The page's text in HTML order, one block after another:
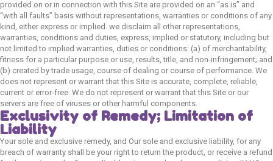
provided on or in connection with this Site are provided on an “as is” and
“with all faults” basis without representations, warranties or conditions of any
kind, either express or implied. we disclaim all other representations,
warranties, conditions and duties, express, implied or statutory, including but
not limited to implied warranties, duties or conditions: (a) of merchantability,
fitness for a particular purpose or use, results, title, and non-infringement; and
(b) created by trade usage, course of dealing or course of performance. We
does not represent or warrant that this Site is accurate, complete, reliable,
current or error-free. We do not represent or warrant that this Site or our
servers are free of viruses or other harmful components.
Exclusivity of Remedy; Limitation of
Liability
Your sole and exclusive remedy, and Our sole and exclusive liability, for any
breach of warranty shall be your right to return the product, or receive a refund
Quick Links
Home
Shop
Blog
About Us
Contact Us
FAQ